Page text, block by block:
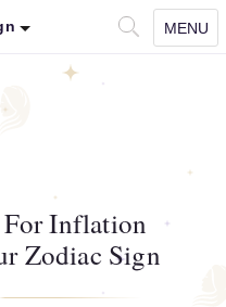
MENU
For Inflation
Zodiac Sign